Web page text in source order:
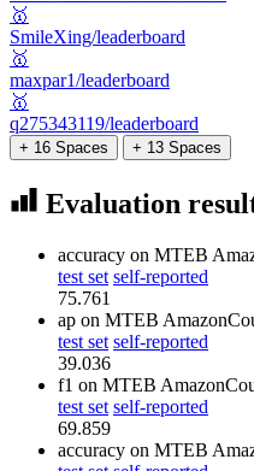
🥇
SmileXing/leaderboard
🥇
maxpar1/leaderboard
🥇
q275343119/leaderboard
+ 16 Spaces + 13 Spaces
Evaluation
accuracy on MTEB
test set self-reported
75.761
ap on MTEB
test set self-reported
39.036
f1 on MTEB
test set self-reported
69.859
accuracy on MTEB